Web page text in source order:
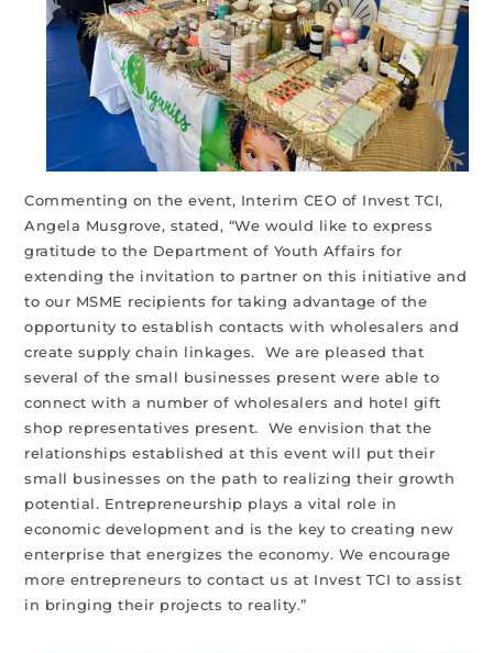
Commenting on the event, Interim CEO of Invest TCI,
Angela Musgrove, stated, “We would like to express
gratitude to the Department of Youth Affairs for
extending the invitation to partner on this initiative and
to our MSME recipients for taking advantage of the
opportunity to establish contacts with wholesalers and
create supply chain linkages. We are pleased that
several of the small businesses present were able to
connect with a number of wholesalers and hotel gift
shop representatives present. We envision that the
relationships established at this event will put their
small businesses on the path to realizing their growth
potential. Entrepreneurship plays a vital role in
economic development and is the key to creating new
enterprise that energizes the economy. We encourage
more entrepreneurs to contact us at Invest TCI to assist
in bringing their projects to reality.”